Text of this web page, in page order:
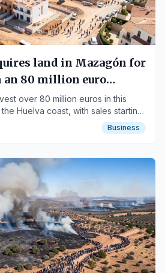
land in Mazagón for
an 80 million euro
over 80 million euros in this
Huelva coast, with sales starting
Business